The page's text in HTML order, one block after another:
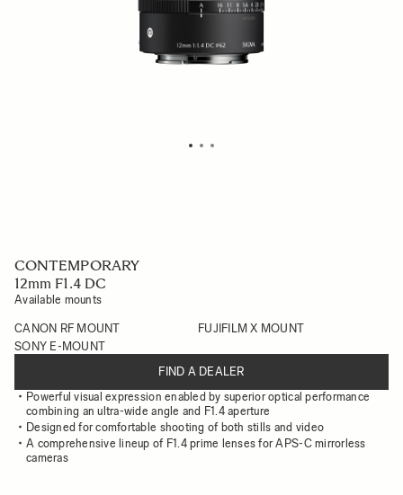
CONTEMPORARY
12mm F1.4 DC
Available mounts
CANON RF MOUNT
FUJIFILM X MOUNT
SONY E-MOUNT
FIND A DEALER
Powerful visual expression enabled by superior optical performance
combining an ultra-wide angle and F1.4 aperture
Designed for comfortable shooting of both stills and video
A comprehensive lineup of F1.4 prime lenses for APS-C mirrorless
cameras